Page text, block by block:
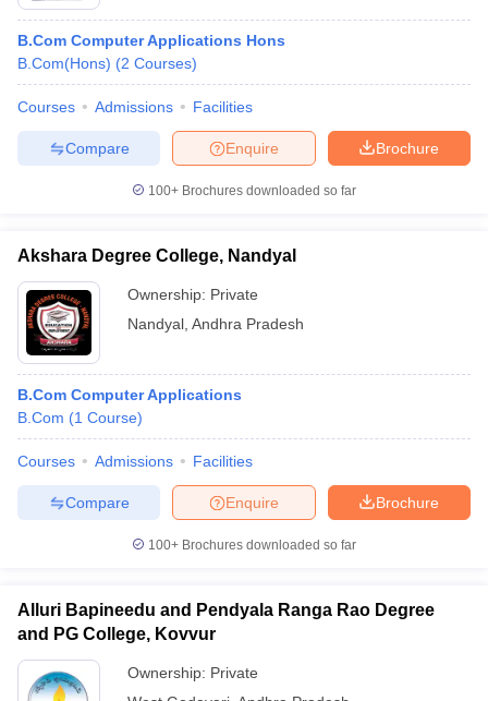
B.Com Computer Applications Hons
B.Com(Hons) (2 Courses)
Courses Admissions Facilities
Brochure
Enquire
Compare
100+ Brochures downloaded so far
Akshara Degree College, Nandyal
Ownership: Private
Nandyal Andhra Pradesh
B.Com Computer Applications
B.Com (1 Course)
Courses Admissions Facilities
Brochure
Enquire
Compare
100+ Brochures downloaded so far
Alluri Bapineedu and Pendyala Ranga Rao Degree
and PG College, Kovvur
Ownership: Private